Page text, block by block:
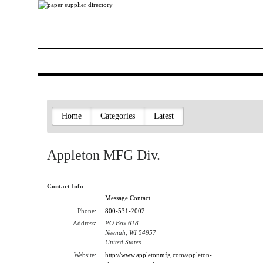
Home Categories Latest
Appleton MFG Div.
Contact Info
Message Contact
Phone:
800-531-2002
Address:
PO Box 618
Neenah, WI 54957
United States
Website:
http://www.appletonmfg.com/appleton-